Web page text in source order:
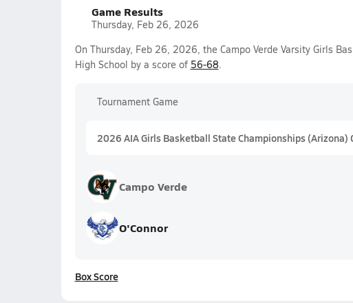
Game Results
Thursday, Feb 26, 2026
On Thursday, Feb 26, 2026, the Campo Verde Varsity Girls
High School by a score of 56-68.
Tournament Game
2026 AIA Girls Basketball State Championships (Arizona)
Campo Verde
O'Connor
Box Score